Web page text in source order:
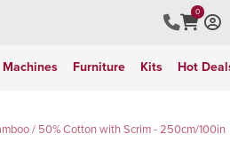
0
Machines Furniture Kits Hot
/ 50% Cotton with Scrim - 250cm/100in